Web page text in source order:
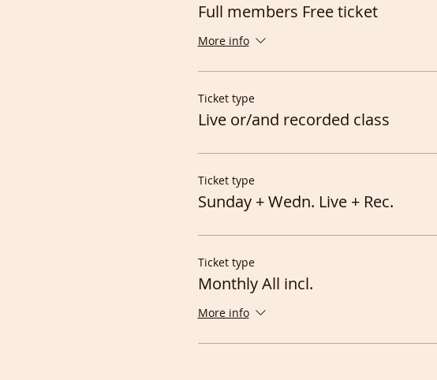
Full members Free ticket
More info
Ticket type
Live or/and recorded class
Ticket type
Sunday + Wedn. Live + Rec.
Ticket type
Monthly All incl.
More info